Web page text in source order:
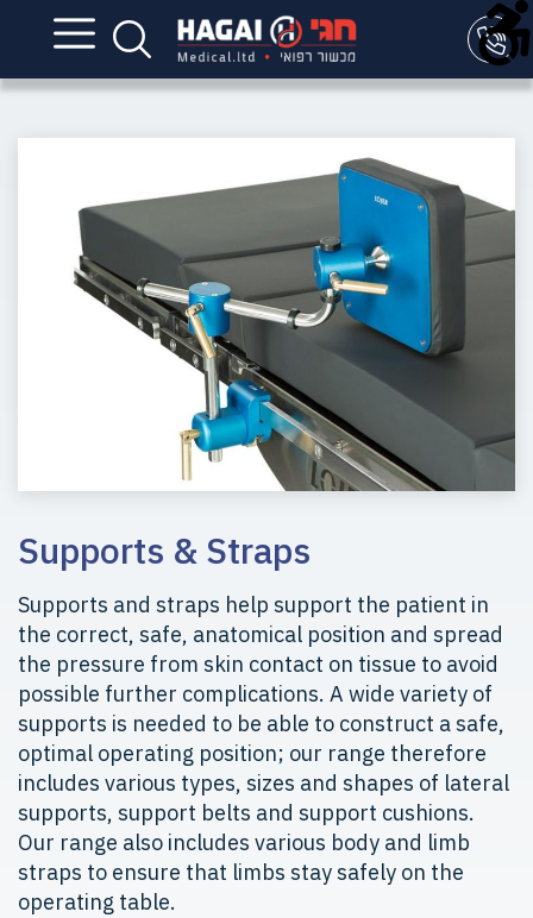
Supports & Straps
Supports and straps help support the patient in
the correct, safe, anatomical position and spread
the pressure from skin contact on tissue to avoid
possible further complications. A wide variety of
supports is needed to be able to construct a safe,
optimal operating position; our range therefore
includes various types, sizes and shapes of lateral
supports, support belts and support cushions.
Our range also includes various body and limb
straps to ensure that limbs stay safely on the
operating table.